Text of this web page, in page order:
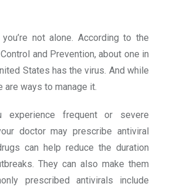
not alone. According to the
and Prevention, about one in
States has the virus. And while
are ways to manage it.
frequent or severe
doctor may prescribe antiviral
can help reduce the duration
They can also make them
prescribed antivirals include